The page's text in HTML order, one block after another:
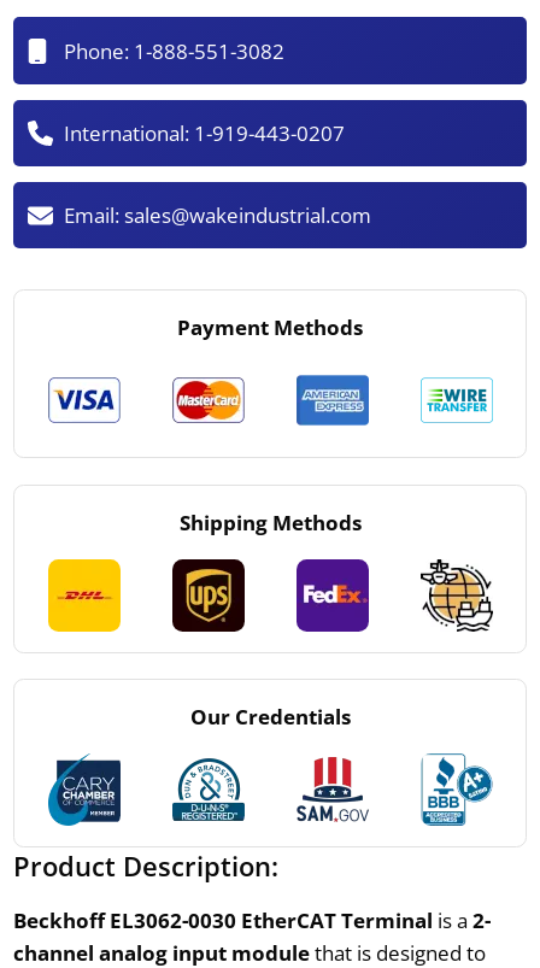
Phone: 1-888-551-3082
International: 1-919-443-0207
Email:sales@wakeindustrial.com
Payment Methods
Shipping Methods
Our Credentials
Product Description:
Beckhoff EL3062-0030 EtherCAT Terminal is a 2-
channel analog input modulethat is designed to